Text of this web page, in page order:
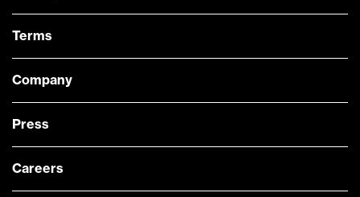
Terms
Company
Press
Careers